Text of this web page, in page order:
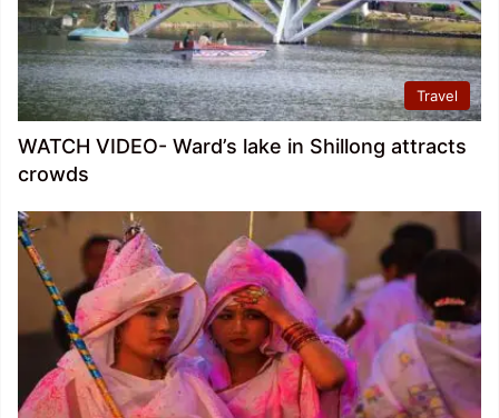
Travel
WATCH VIDEO- Ward’s lake in Shillong attracts
crowds